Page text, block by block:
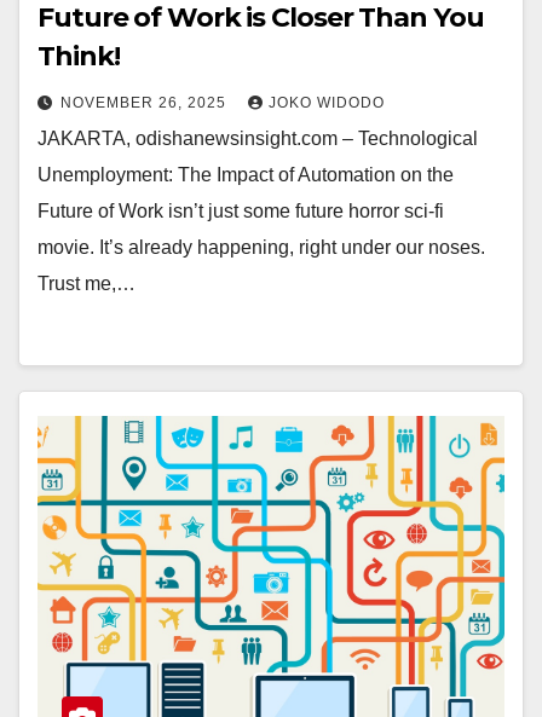
Future of Work is Closer Than You
Think!
NOVEMBER 26, 2025 JOKO WIDODO
JAKARTA, odishanewsinsight.com – Technological
Unemployment: The Impact of Automation on the
Future of Work isn’t just some future horror sci-fi
movie. It’s already happening, right under our noses.
Trust me,…